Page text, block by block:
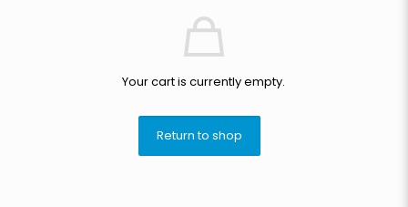
Your cart is currently empty.
Return to shop